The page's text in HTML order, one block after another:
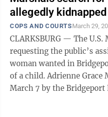
allegedly kidnapped
COPS AND COURTSMarch 29,
CLARKSBURG — The U.S.
requesting the public’s
woman wanted in
of a child. Adrienne Grace Marean, 35, was charged
March 7 by the